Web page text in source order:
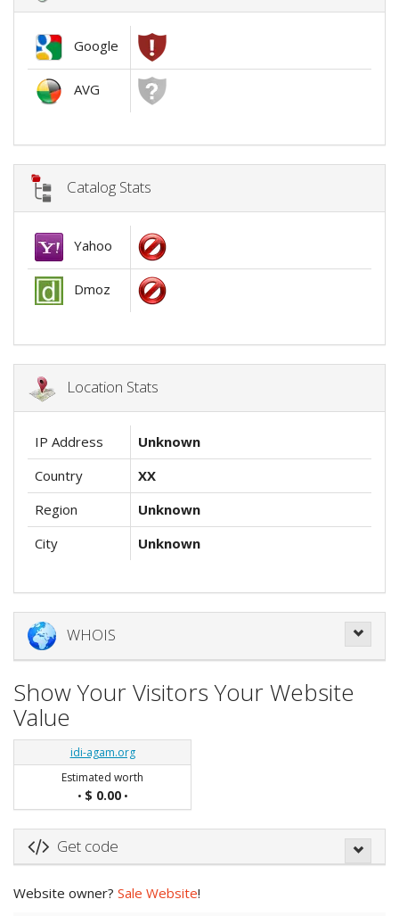
Google
AVG
Catalog Stats
Yahoo
Dmoz
Location Stats
IP Address
Unknown
Country
XX
Region
Unknown
City
Unknown
WHOIS
Show Your Visitors Your Website
Value
idi-agam.org
Estimated worth
• $ 0.00•
Get code
Website owner? Sale Website!